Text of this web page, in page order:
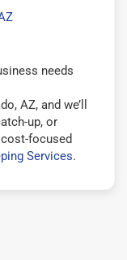
needs
AZ, and we’ll
up, or
focused
Services.